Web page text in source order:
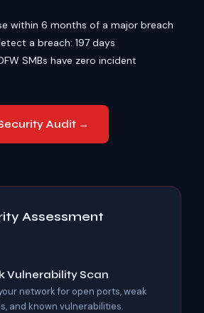
within 6 months of a major breach
a breach: 197 days
SMBs have zero incident
Audit →
Assessment
Vulnerability Scan
network for open ports, weak
and known vulnerabilities.